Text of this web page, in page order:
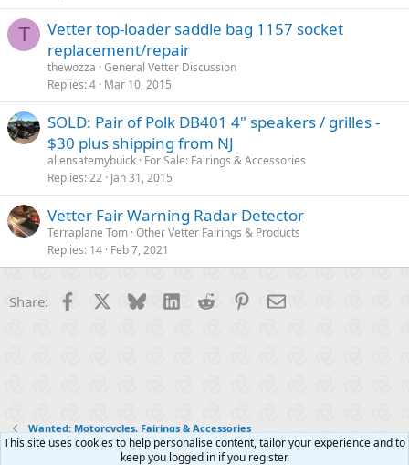
T
Vetter top-loader saddle bag 1157 socket
replacement/repair
thewozza General Vetter Discussion
Replies 4 Mar 10, 2015
SOLD: Pair of Polk DB401 4" speakers / grilles -
$30 plus shipping from NJ
aliensatemybuick For Sale: Fairings & Accessories
Replies 22 Jan 31, 2015
Vetter Fair Warning Radar Detector
Terraplane Tom Other Vetter Fairings & Products
Replies 14 Feb 7, 2021
Share: Facebook Bluesky LinkedInReddit PinterestEmail
Wanted: Motorcycles, Fairings & Accessories
This site uses cookies to help personalise content, tailor your experience and to
keep you logged in if you register.